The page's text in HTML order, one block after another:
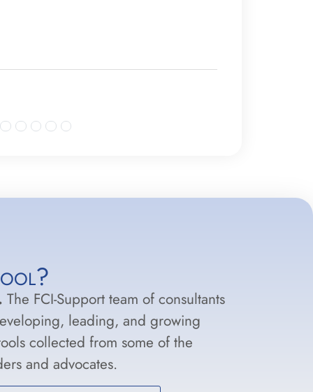
The FCI-Support team of consultants
leading, and growing
collected from some of the
and advocates.